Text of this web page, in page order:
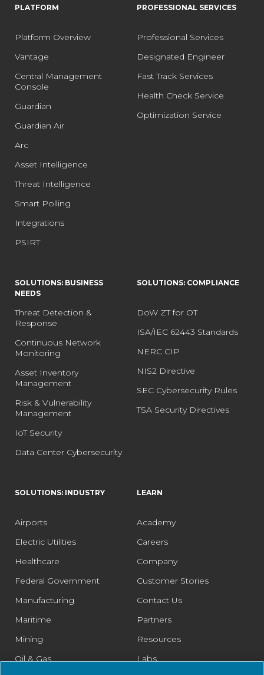
PLATFORM
Platform Overview
Vantage
Central Management
Console
Guardian
Guardian Air
Arc
Asset Intelligence
Threat Intelligence
Smart Polling
Integrations
PSIRT
PROFESSIONAL SERVICES
Professional Services
Designated Engineer
Fast Track Services
Health Check Service
Optimization Service
SOLUTIONS: BUSINESS
NEEDS
Threat Detection &
Response
Continuous Network
Monitoring
Asset Inventory
Management
Risk & Vulnerability
Management
IoT Security
Data Center Cybersecurity
SOLUTIONS: COMPLIANCE
DoW ZT for OT
ISA/IEC 62443 Standards
NERC CIP
NIS2 Directive
SEC Cybersecurity Rules
TSA Security Directives
SOLUTIONS: INDUSTRY
Airports
Electric Utilities
Healthcare
Federal Government
Manufacturing
Maritime
Mining
Oil & Gas
LEARN
Academy
Careers
Company
Customer Stories
Contact Us
Partners
Resources
Labs